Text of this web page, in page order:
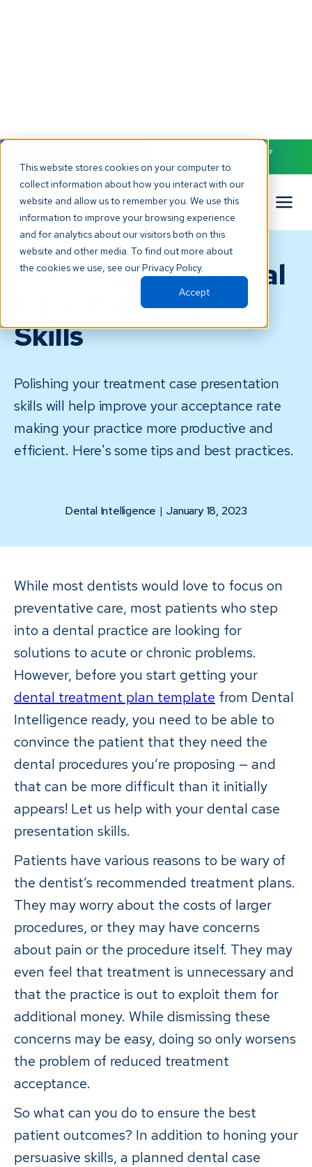
This website stores cookies on your computer to
collect information about how you interact with our
website and allow us to remember you. We use this
information to improve your browsing experience
and for analytics about our visitors both on this
website and other media. To find out more about
the cookies we use, see our Privacy Policy.
Accept
NEW! Check out our AI Receptionist and never miss another
patient call. Click to learn more.
BLOG
Refining Your Dental
Case Presentation
Skills
Polishing your treatment case presentation
skills will help improve your acceptance rate
making your practice more productive and
efficient. Here's some tips and best practices.
Dental Intelligence | January 18, 2023
While most dentists would love to focus on
preventative care, most patients who step
into a dental practice are looking for
solutions to acute or chronic problems.
However, before you start getting your
dental treatment plan template from Dental
Intelligence ready, you need to be able to
convince the patient that they need the
dental procedures you’re proposing — and
that can be more difficult than it initially
appears! Let us help with your dental case
presentation skills.
Patients have various reasons to be wary of
the dentist’s recommended treatment plans.
They may worry about the costs of larger
procedures, or they may have concerns
about pain or the procedure itself. They may
even feel that treatment is unnecessary and
that the practice is out to exploit them for
additional money. While dismissing these
concerns may be easy, doing so only worsens
the problem of reduced treatment
acceptance.
So what can you do to ensure the best
patient outcomes? In addition to honing your
persuasive skills, a planned dental case